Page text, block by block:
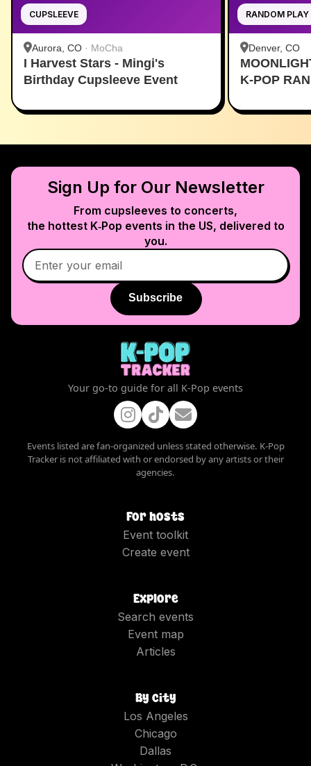
CUPSLEEVE
Aurora, CO · MoCha
I Harvest Stars - Mingi's
Birthday Cupsleeve Event
RANDOM PLAY
Denver, CO
K-POP
Sign Up for Our Newsletter
From cupsleeves to concerts,
the hottest K‑Pop events in the US, delivered to
you.
Subscribe
Your go-to guide for all K-Pop events
Events listed are fan-organized unless stated otherwise. K-Pop
Tracker is not affiliated with or endorsed by any artists or their
agencies.
For hosts
Event toolkit
Create event
Explore
Search events
Event map
Articles
By city
Los Angeles
Chicago
Dallas